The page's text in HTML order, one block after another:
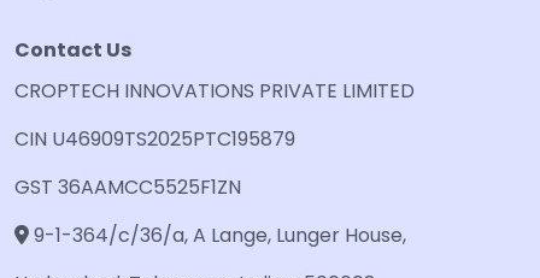
Contact Us
CROPTECH INNOVATIONS PRIVATE LIMITED
CIN U46909TS2025PTC195879
GST 36AAMCC5525F1ZN
9-1-364/c/36/a, A Lange, Lunger House,